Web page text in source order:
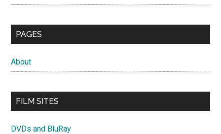
PAGES
About
FILM SITES
DVDs and BluRay